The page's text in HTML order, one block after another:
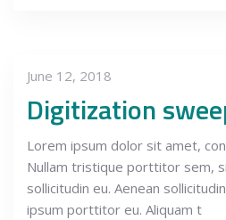
June 12, 2018
Digitization
Lorem ipsum dolor sit amet,
Nullam tristique porttitor sem,
sollicitudin eu. Aenean
ipsum porttitor eu. Aliquam t